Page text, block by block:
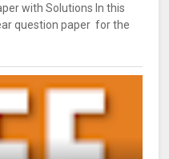
with Solutions In this
question paper for the